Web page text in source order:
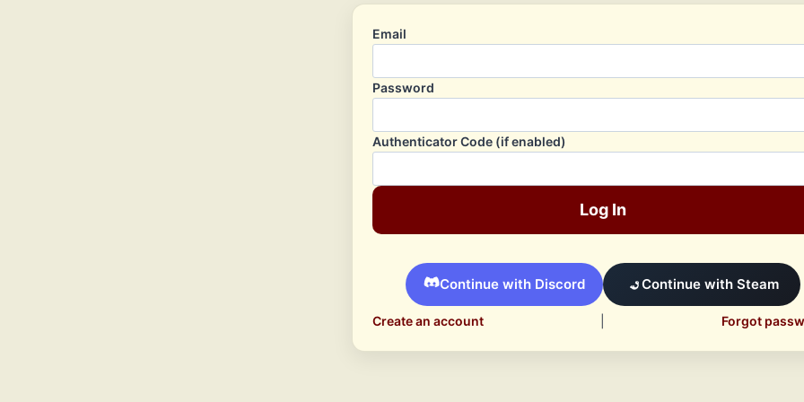
Email
Password
Authenticator Code (if enabled)
Log In
Continue with Discord Continue with Steam
Create an account Forgot